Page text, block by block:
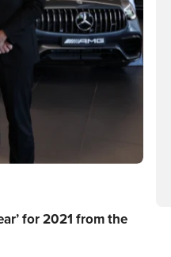
for 2021 from the